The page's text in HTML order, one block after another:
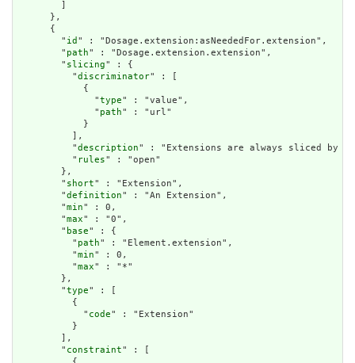
      },
      {
        "
id " : "Dosage.extension:asNeededFor.extension",
        "
path" : "Dosage.extension.extension",
        "
slicing" : {
          "
discriminator" : [
            {
              "
type" : "value",
              "
path" : "url"
            }
          ],
          "
description" : "Extensions are always sliced by
          "
rules" : "open"
        },
        "
short" : "Extension",
        "
definition" : "An Extension",
        "
min" : 0,
        "
max" : "0",
        "
base" : {
          "
path" : "Element.extension",
          "
min" : 0,
          "
max" : "*"
        },
        "
type" : [
          {
            "
code" : "Extension"
          }
        ],
        "
constraint" : [